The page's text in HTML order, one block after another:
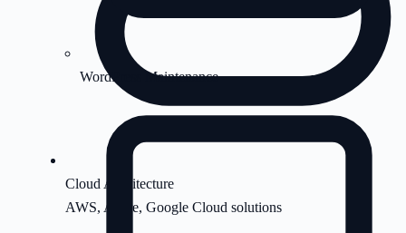
Cloud Architecture
AWS, Azure, Google Cloud solutions
WordPress Maintenance